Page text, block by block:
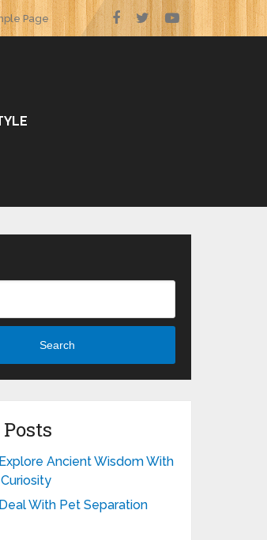
Page
Search
Ancient Wisdom With
With Pet Separation